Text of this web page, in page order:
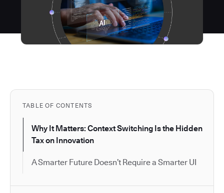
TABLE OF CONTENTS
Why It Matters: Context Switching Is the Hidden
Tax on Innovation
A Smarter Future Doesn’t Require a Smarter UI